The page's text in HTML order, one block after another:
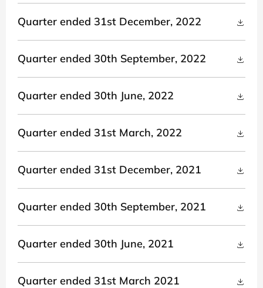
Quarter ended 31st December, 2022
Quarter ended 30th September, 2022
Quarter ended 30th June, 2022
Quarter ended 31st March, 2022
Quarter ended 31st December, 2021
Quarter ended 30th September, 2021
Quarter ended 30th June, 2021
Quarter ended 31st March 2021